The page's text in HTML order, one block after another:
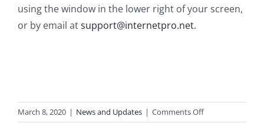
using the window in the lower right of your screen,
or by email atsupport@internetpro.net.
March 8, 2020 | News and Updates | Comments Offon